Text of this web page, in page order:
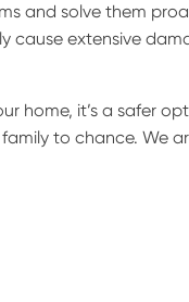
and solve them
cause extensive
home, it’s a safer
to chance. We